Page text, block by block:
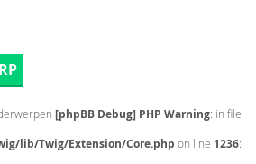
[phpBB Debug] PHP Warning: in file
lib/Twig/Extension/Core.php on line 1236: